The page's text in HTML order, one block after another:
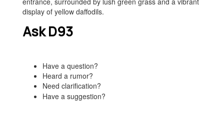
Ask D93
Have a question?
Heard a rumor?
Need clarification?
Have a suggestion?